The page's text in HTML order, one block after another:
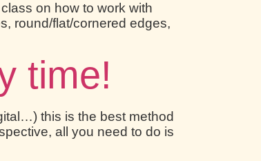
on how to work with
round/flat/cornered edges,
time!
this is the best method
all you need to do is